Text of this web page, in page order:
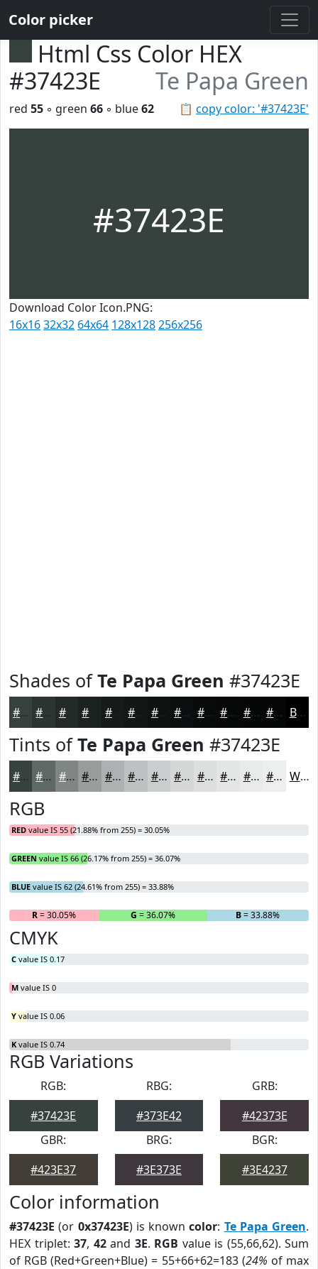
Color picker
Html Css Color HEX
#37423E
Te Papa Green
📋 copy color: '#37423E'
red 55 ◦ green 66 ◦ blue62
#37423E
Download Color Icon.PNG:
16x1632x32 64x64 128x128256x256
Shades ofTe Papa Green #37423E
#37423E #232A28 #161B1A #0E1211 #0B0E0E #090B0B #070909 #060707 #050606 Black
Tints ofTe Papa Green #37423E
#37423E #5F6865 #7F8684 #999E9D #ADB1B1 #BDC1C1 #CACDCD #D5D7D7 #DDDFDF #E4E5E5 #E9EAEA #EDEEEE White
RGB
RED value IS 55 (21.88% from 255) = 30.05%
GREEN value IS 66 (26.17% from 255) = 36.07%
BLUE value IS 62 (24.61% from 255) = 33.88%
R= 30.05% G = 36.07% B= 33.88%
CMYK
C value IS 0.17
M value IS 0
Y value IS 0.06
K value IS 0.74
RGB Variations
RGB:
#37423E
RBG:
#373E42
GRB:
#42373E
GBR:
#423E37
BRG:
#3E373E
BGR:
#3E4237
Color information
#37423E (or 0x37423E) is knowncolor: Te Papa Green.
HEX triplet: 37, 42and 3E. RGB value is (55,66,62). Sum
of RGB (Red+Green+Blue) = 55+66+62=183 (24% of max